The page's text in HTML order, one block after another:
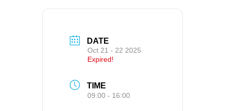
DATE
Oct 21 - 22 2025
Expired!
TIME
09:00 - 16:00